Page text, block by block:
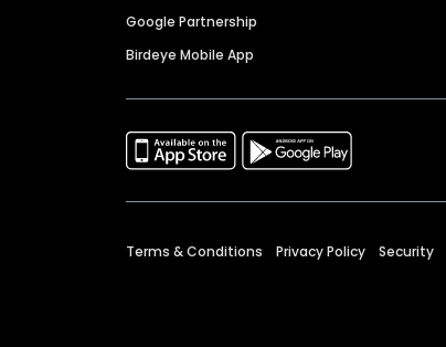
Google Partnership
Birdeye Mobile App
Terms & Conditions Privacy Policy Security